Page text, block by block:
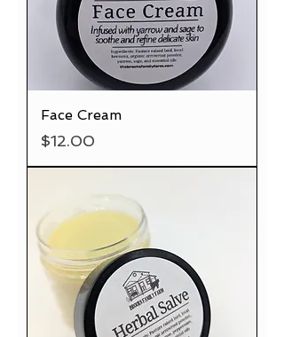
Face Cream
Price
$12.00